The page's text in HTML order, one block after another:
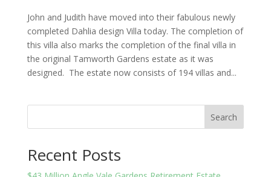
John and Judith have moved into their fabulous newly
completed Dahlia design Villa today. The completion of
this villa also marks the completion of the final villa in
the original Tamworth Gardens estate as it was
designed. The estate now consists of 194 villas and...
Search
Recent Posts